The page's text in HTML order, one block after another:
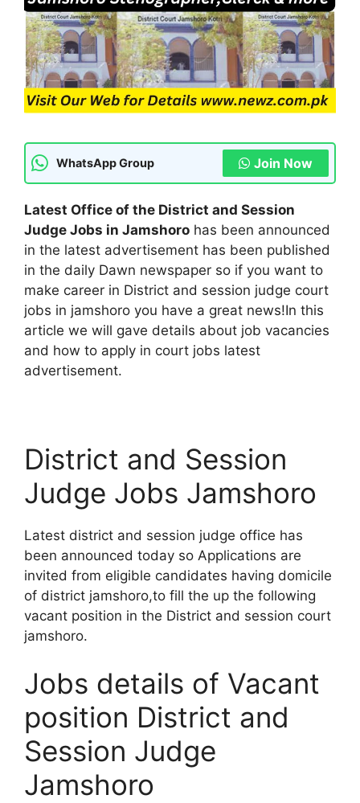
WhatsApp Group Join Now
Latest Office of the District and Session
Judge Jobs in Jamshoro has been announced
in the latest advertisement has been published
in the daily Dawn newspaper so if you want to
make career in District and session judge court
jobs in jamshoro you have a great news!In this
article we will gave details about job vacancies
and how to apply in court jobs latest
advertisement.
District and Session
Judge Jobs Jamshoro
Latest district and session judge office has
been announced today so Applications are
invited from eligible candidates having domicile
of district jamshoro,to fill the up the following
vacant position in the District and session court
jamshoro.
Jobs details of Vacant
position District and
Session Judge
Jamshoro